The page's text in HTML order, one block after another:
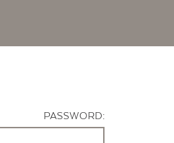
PASSWORD: